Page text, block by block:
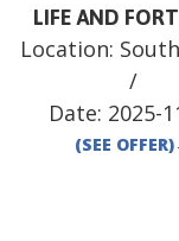
LIFE AND
Location:
/
Date: 2025-
(SEE OFFER)